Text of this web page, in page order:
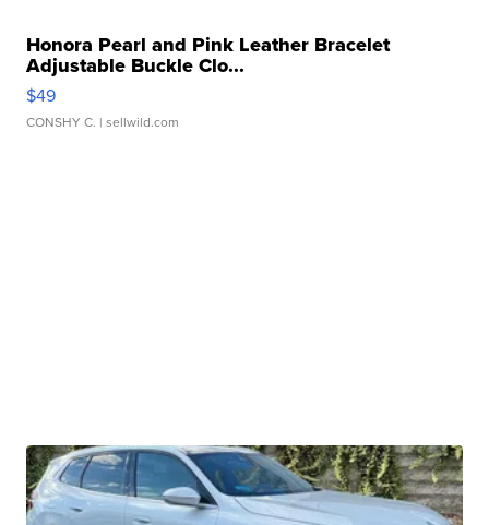
Honora Pearl and Pink Leather Bracelet
Adjustable Buckle Clo...
$49
CONSHY C. | sellwild.com